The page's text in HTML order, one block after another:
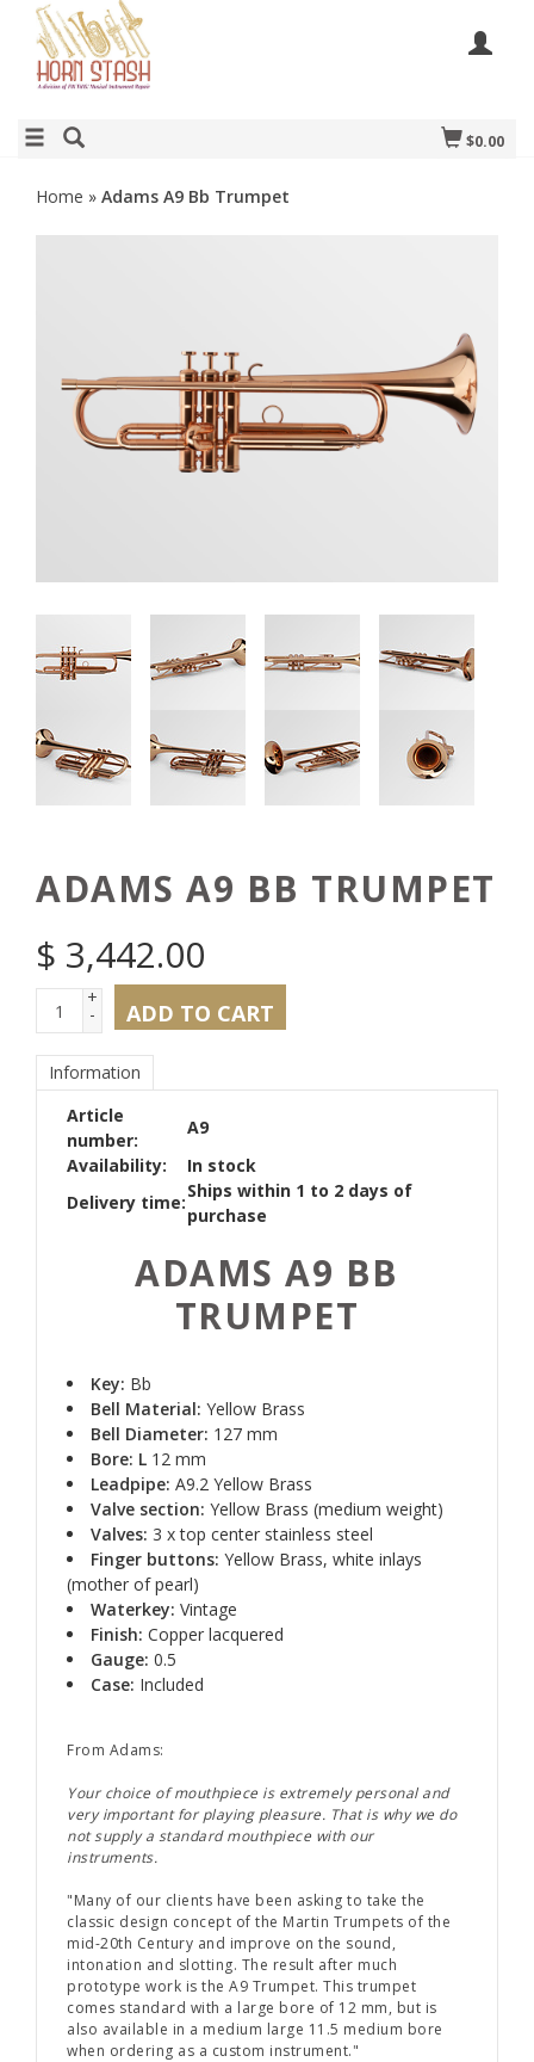
$0.00
Home » Adams A9 Bb Trumpet
ADAMS A9 BB TRUMPET
$ 3,442.00
+
- ADD TO CART
Information
Article
number:
A9
Availability:
In stock
Delivery time:
Ships within 1 to 2 days of
purchase
ADAMS A9 BB
TRUMPET
Key: Bb
Bell Material: Yellow Brass
Bell Diameter: 127 mm
Bore: L 12 mm
Leadpipe: A9.2 Yellow Brass
Valve section: Yellow Brass (medium weight)
Valves: 3 x top center stainless steel
Finger buttons: Yellow Brass, white inlays
(mother of pearl)
Waterkey: Vintage
Finish: Copper lacquered
Gauge: 0.5
Case: Included
From Adams:
Your choice of mouthpiece is extremely personal and
very important for playing pleasure. That is why we do
not supply a standard mouthpiece with our
instruments.
"Many of our clients have been asking to take the
classic design concept of the Martin Trumpets of the
mid-20th Century and improve on the sound,
intonation and slotting. The result after much
prototype work is the A9 Trumpet. This trumpet
comes standard with a large bore of 12 mm, but is
also available in a medium large 11.5 medium bore
when ordering as a custom instrument."